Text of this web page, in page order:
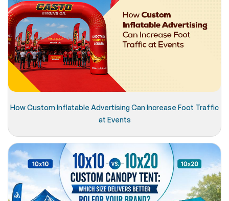
How Custom Inflatable Advertising Can Increase Foot Traffic
at Events